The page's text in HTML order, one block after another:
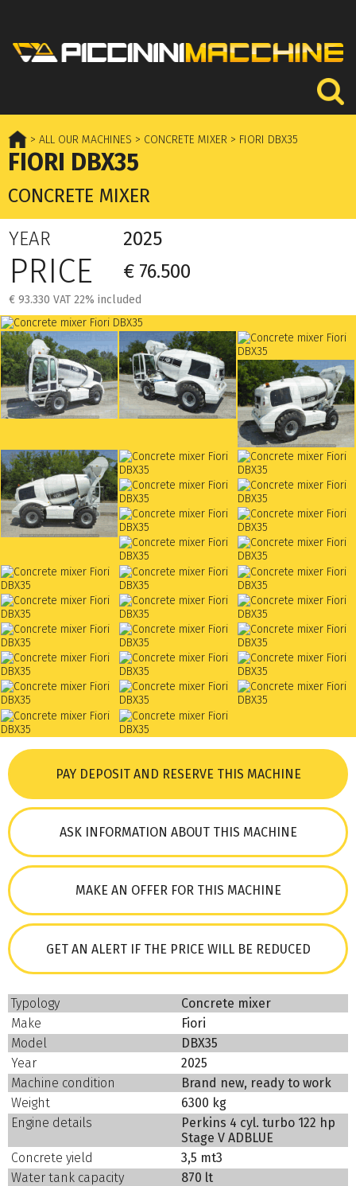
> ALL OUR MACHINES > CONCRETE MIXER > FIORI DBX35
FIORI DBX35
CONCRETE MIXER
YEAR
2025
PRICE € 76.500
€ 93.330 VAT 22% included
PAY DEPOSIT AND RESERVE THIS MACHINE
ASK INFORMATION ABOUT THIS MACHINE
MAKE AN OFFER FOR THIS MACHINE
GET AN ALERT IF THE PRICE WILL BE REDUCED
Typology
Concrete mixer
Make
Fiori
Model
DBX35
Year
2025
Machine condition
Brand new, ready to work
Weight
6300 kg
Engine details
Perkins 4 cyl. turbo 122 hp
Stage V ADBLUE
Concrete yield
3,5 mt3
Water tank capacity
870 lt